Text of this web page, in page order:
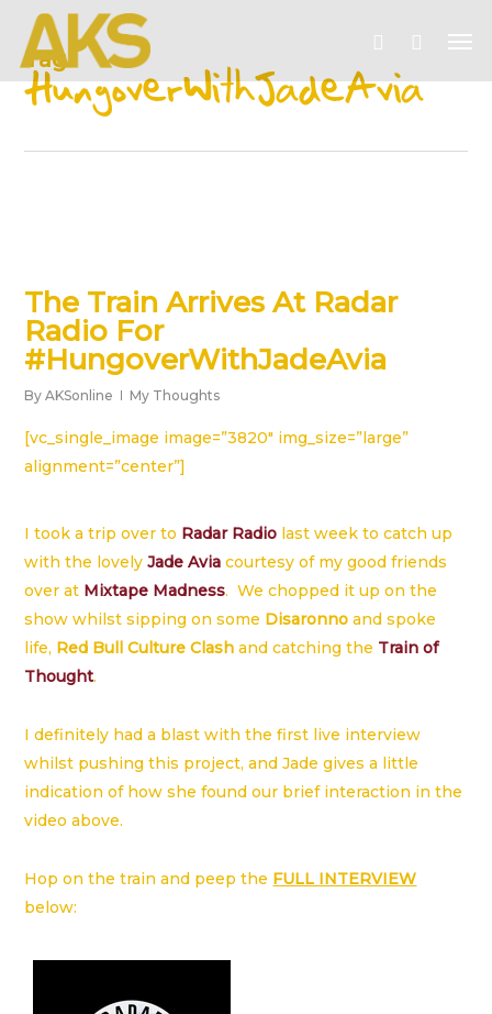
main
content
account
Tag
HungoverWithJadeAvia
The Train Arrives At Radar
Radio For
#HungoverWithJadeAvia
By AKSonline My Thoughts
[vc_single_image image=”3820″ img_size=”large”
alignment=”center”]
I took a trip over to Radar Radio last week to catch up
with the lovelyJade Avia courtesy of my good friends
over at Mixtape Madness. We chopped it up on the
show whilst sipping on some Disaronno and spoke
life, Red Bull Culture Clash and catching the Train of
Thought.
I definitely had a blast with the first live interview
whilst pushing this project, and Jade gives a little
indication of how she found our brief interaction in the
video above.
Hop on the train and peep the FULL INTERVIEW
below: